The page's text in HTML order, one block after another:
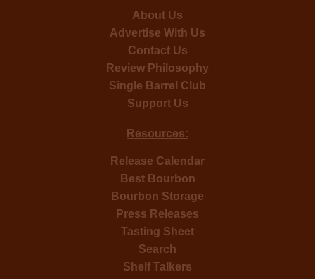
About Us
Advertise With Us
Contact Us
Review Philosophy
Single Barrel Club
Support Us
Resources:
Release Calendar
Best Bourbon
Bourbon Storage
Press Releases
Tasting Sheet
Search
Shelf Talkers